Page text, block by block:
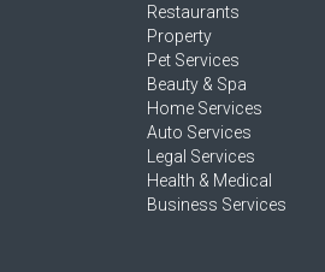
Restaurants
Property
Pet Services
Beauty & Spa
Home Services
Auto Services
Legal Services
Health & Medical
Business Services